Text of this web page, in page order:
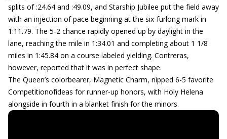
splits of :24.64 and :49.09, and Starship Jubilee put the field away
with an injection of pace beginning at the six-furlong mark in
1:11.79. The 5-2 chance rapidly opened up by daylight in the
lane, reaching the mile in 1:34.01 and completing about 1 1/8
miles in 1:45.84 on a course labeled yielding. Contreras,
however, reported that it was in perfect shape.
The Queen’s colorbearer, Magnetic Charm, nipped 6-5 favorite
Competitionofideas for runner-up honors, with Holy Helena
alongside in fourth in a blanket finish for the minors.